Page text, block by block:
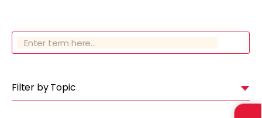
Filter by Topic